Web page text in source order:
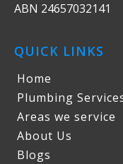
ABN 24657032141
QUICK LINKS
Home
Plumbing
Areas we service
About Us
Blogs